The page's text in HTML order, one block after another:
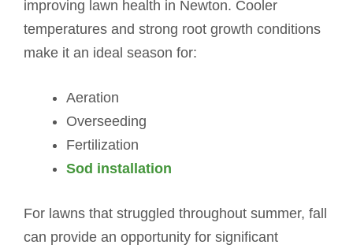
improving lawn health in Newton. Cooler
temperatures and strong root growth conditions
make it an ideal season for:
Aeration
Overseeding
Fertilization
Sod installation
For lawns that struggled throughout summer, fall
can provide an opportunity for significant